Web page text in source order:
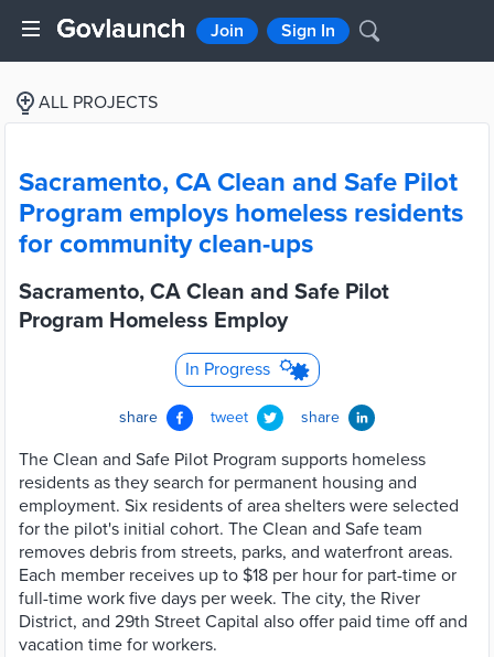
Join Sign In
ALL PROJECTS
Sacramento, CA Clean and Safe Pilot
Program employs homeless residents
for community clean-ups
Sacramento, CA Clean and Safe Pilot
Program Homeless Employ
In Progress
share tweet share
The Clean and Safe Pilot Program supports homeless
residents as they search for permanent housing and
employment. Six residents of area shelters were selected
for the pilot's initial cohort. The Clean and Safe team
removes debris from streets, parks, and waterfront areas.
Each member receives up to $18 per hour for part-time or
full-time work five days per week. The city, the River
District, and 29th Street Capital also offer paid time off and
vacation time for workers.